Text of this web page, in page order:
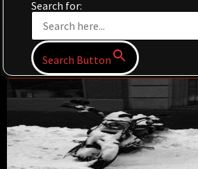
Search for:
Search Button